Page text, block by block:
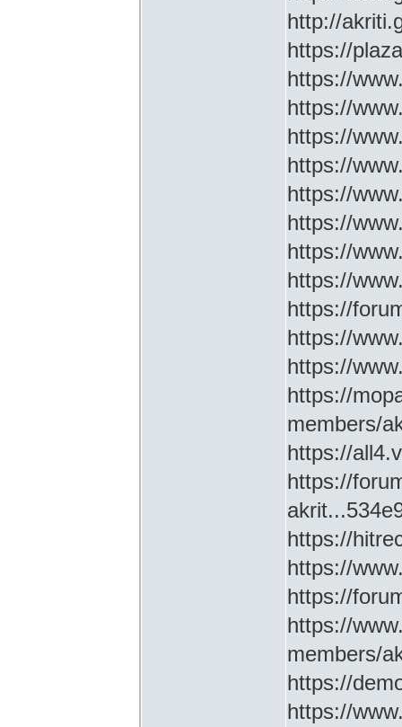
http://
https://
https://
https://
https://
https://
https://
https://
https://
https://
https://
https://
https://
https://
members/
https://
https://
https://
https://
https://
https://
members/
https://
https://